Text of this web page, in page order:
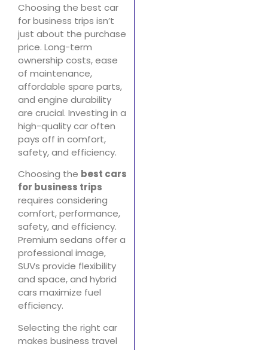
Choosing the best car
for business trips isn’t
just about the purchase
price. Long-term
ownership costs, ease
of maintenance,
affordable spare parts,
and engine durability
are crucial. Investing in a
high-quality car often
pays off in comfort,
safety, and efficiency.
Choosing the best cars
for business trips
requires considering
comfort, performance,
safety, and efficiency.
Premium sedans offer a
professional image,
SUVs provide flexibility
and space, and hybrid
cars maximize fuel
efficiency.
Selecting the right car
makes business travel